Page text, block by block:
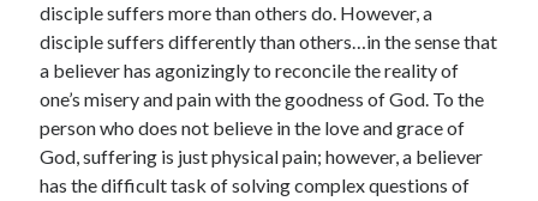
Posts by date
August 2026
M T W T F S S
disciple suffers more than others do. However, a
disciple suffers differently than others…in the sense that
a believer has agonizingly to reconcile the reality of
one’s misery and pain with the goodness of God. To the
person who does not believe in the love and grace of
God, suffering is just physical pain; however, a believer
has the difficult task of solving complex questions of